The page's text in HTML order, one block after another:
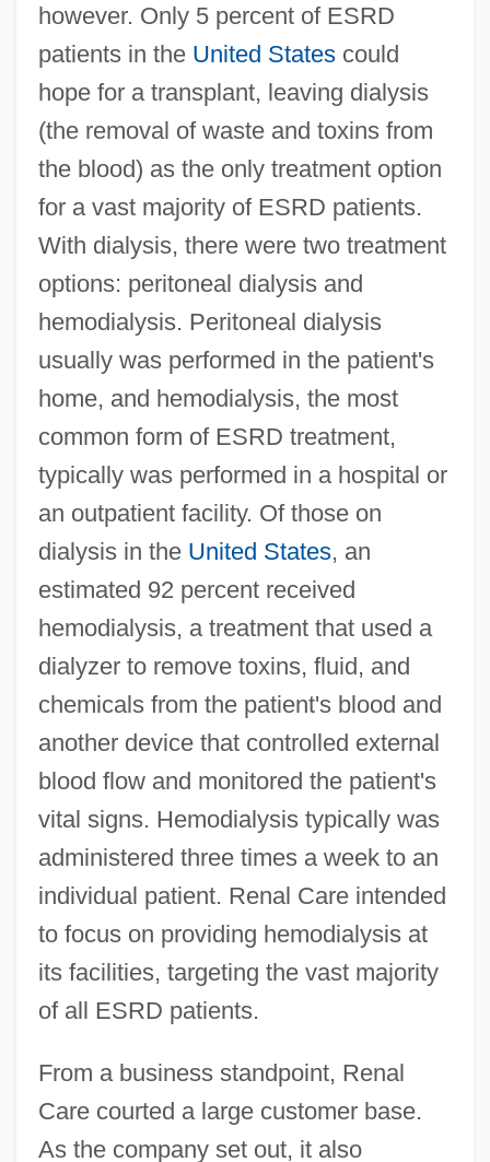
however. Only 5 percent of ESRD
patients in the United Statescould
hope for a transplant, leaving dialysis
(the removal of waste and toxins from
the blood) as the only treatment option
for a vast majority of ESRD patients.
With dialysis, there were two treatment
options: peritoneal dialysis and
hemodialysis. Peritoneal dialysis
usually was performed in the patient's
home, and hemodialysis, the most
common form of ESRD treatment,
typically was performed in a hospital or
an outpatient facility. Of those on
dialysis in the United States, an
estimated 92 percent received
hemodialysis, a treatment that used a
dialyzer to remove toxins, fluid, and
chemicals from the patient's blood and
another device that controlled external
blood flow and monitored the patient's
vital signs. Hemodialysis typically was
administered three times a week to an
individual patient. Renal Care intended
to focus on providing hemodialysis at
its facilities, targeting the vast majority
of all ESRD patients.
From a business standpoint, Renal
Care courted a large customer base.
As the company set out, it also